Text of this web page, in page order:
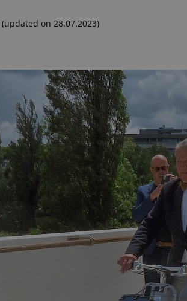
(updated on 28.07.2023)